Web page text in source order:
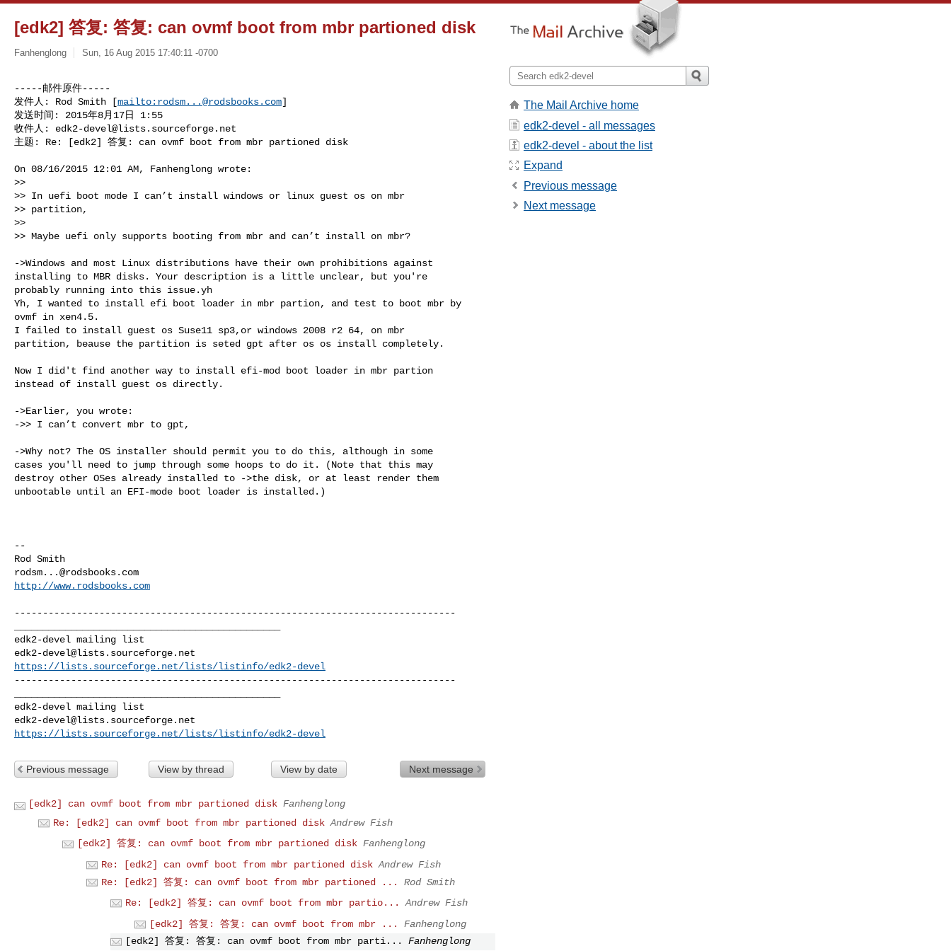
[edk2] 答复: 答复: can ovmf boot from mbr partioned disk
Fanhenglong Sun, 16 Aug 2015 17:40:11 -0700
-----邮件原件-----
发件人: Rod Smith [mailto: rodsm...@rodsbooks.com]
发送时间: 2015年8月17日 1:55
收件人: edk2-devel@lists.sourceforge.net
主题: Re: [edk2] 答复: can ovmf boot from mbr partioned disk
On 08/16/2015 12:01 AM, Fanhenglong wrote:
>>
>> In uefi boot mode I can’t install windows or linux guest os on mbr
>> partition,
>>
>> Maybe uefi only supports booting from mbr and can’t install on mbr?
->Windows and most Linux distributions have their own prohibitions against
installing to MBR disks. Your description is a little unclear, but you're
probably running into this issue.yh
Yh, I wanted to install efi boot loader in mbr partion, and test to boot mbr by
ovmf in xen4.5.
I failed to install guest os Suse11 sp3,or windows 2008 r2 64, on mbr
partition, beause the partition is seted gpt after os os install completely.
Now I did't find another way to install efi-mod boot loader in mbr partion
instead of install guest os directly.
->Earlier, you wrote:
->> I can’t convert mbr to gpt,
->Why not? The OS installer should permit you to do this, although in some
cases you'll need to jump through some hoops to do it. (Note that this may
destroy other OSes already installed to ->the disk, or at least render them
unbootable until an EFI-mode boot loader is installed.)
--
rodsm...@rodsbooks.com
http://www.rodsbooks.com
------------------------------------------------------------------------------
edk2-devel@lists.sourceforge.net
https://lists.sourceforge.net/lists/listinfo/edk2-devel
------------------------------------------------------------------------------
edk2-devel@lists.sourceforge.net
https://lists.sourceforge.net/lists/listinfo/edk2-devel
Previous message View by thread View by date Next message
[edk2] can ovmf boot from mbr partioned disk Fanhenglong
Re: [edk2] can ovmf boot from mbr partioned disk Andrew Fish
[edk2] 答复: can ovmf boot from mbr partioned disk Fanhenglong
Re: [edk2] can ovmf boot from mbr partioned disk Andrew Fish
Re: [edk2] 答复: can ovmf boot from mbr partioned ...
Rod Smith
Re: [edk2] 答复: can ovmf boot from mbr partio...
Andrew Fish
[edk2] 答复: 答复: can ovmf boot from mbr ...
Fanhenglong
[edk2] 答复: 答复: can ovmf boot from mbr parti...
Fanhenglong
The Mail Archive home
edk2-devel - all messages
edk2-devel - about the list
Expand
Previous message
Next message